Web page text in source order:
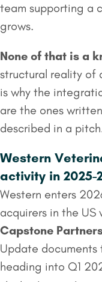
team supporting a
grows.
None of that is a
structural reality of
is why the
are the ones
described in a
Western
activity in 2025-
Western enters
acquirers in the US
Capstone
Update
heading into Q1